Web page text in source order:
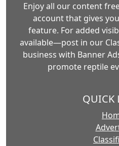
Enjoy all our content
account that gives
feature. For added
available—post in our
business with Banner
promote reptile
QUICK